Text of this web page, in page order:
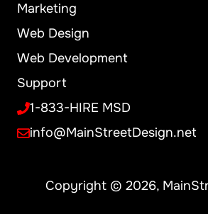
Marketing
Web Design
Web Development
Support
1-833-HIRE MSD
info@MainStreetDesign.net
Copyright © 2026,